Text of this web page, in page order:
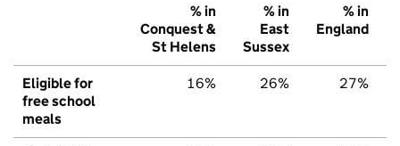
% in
Conquest &
St Helens
% in
East
Sussex
% in
England
Eligible for
free school
meals
16% 26% 27%